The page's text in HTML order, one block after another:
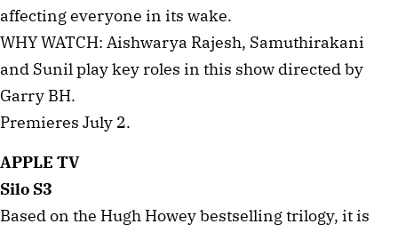
affecting everyone in its wake.
WHY WATCH: Aishwarya Rajesh, Samuthirakani
and Sunil play key roles in this show directed by
Garry BH.
Premieres July 2.
APPLE TV
Silo S3
Based on the Hugh Howey bestselling trilogy, it is